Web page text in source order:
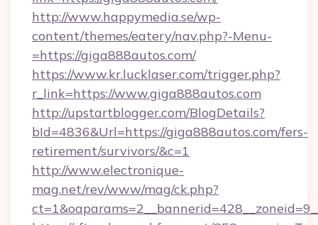
http://www.happymedia.se/wp-
content/themes/eatery/nav.php?-Menu-
=https://giga888autos.com/
https://www.kr.lucklaser.com/trigger.php?
r_link=https://www.giga888autos.com
http://upstartblogger.com/BlogDetails?
bId=4836&Url=https://giga888autos.com/fers-
retirement/survivors/&c=1
http://www.electronique-
mag.net/rev/www/mag/ck.php?